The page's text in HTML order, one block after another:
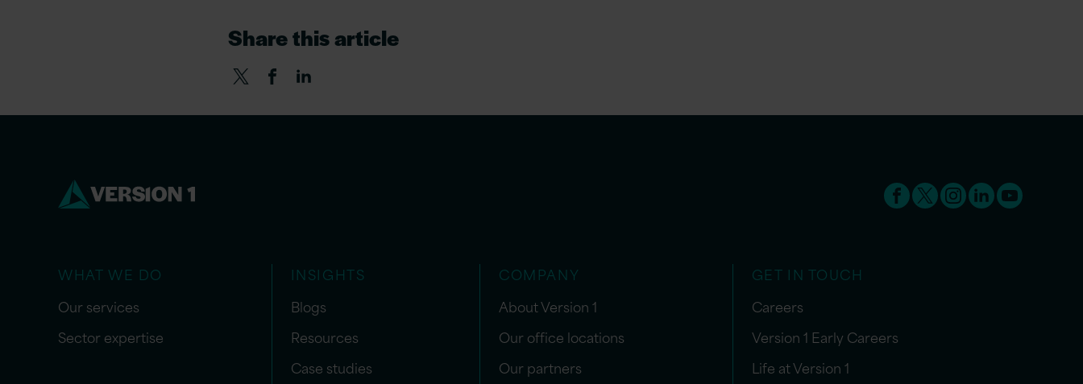
Share this article
WHAT WE DO
Our services
Sector expertise
INSIGHTS
Blogs
Resources
Case studies
COMPANY
About Version 1
Our office locations
Our partners
GET IN TOUCH
Careers
Version 1 Early Careers
Life at Version 1